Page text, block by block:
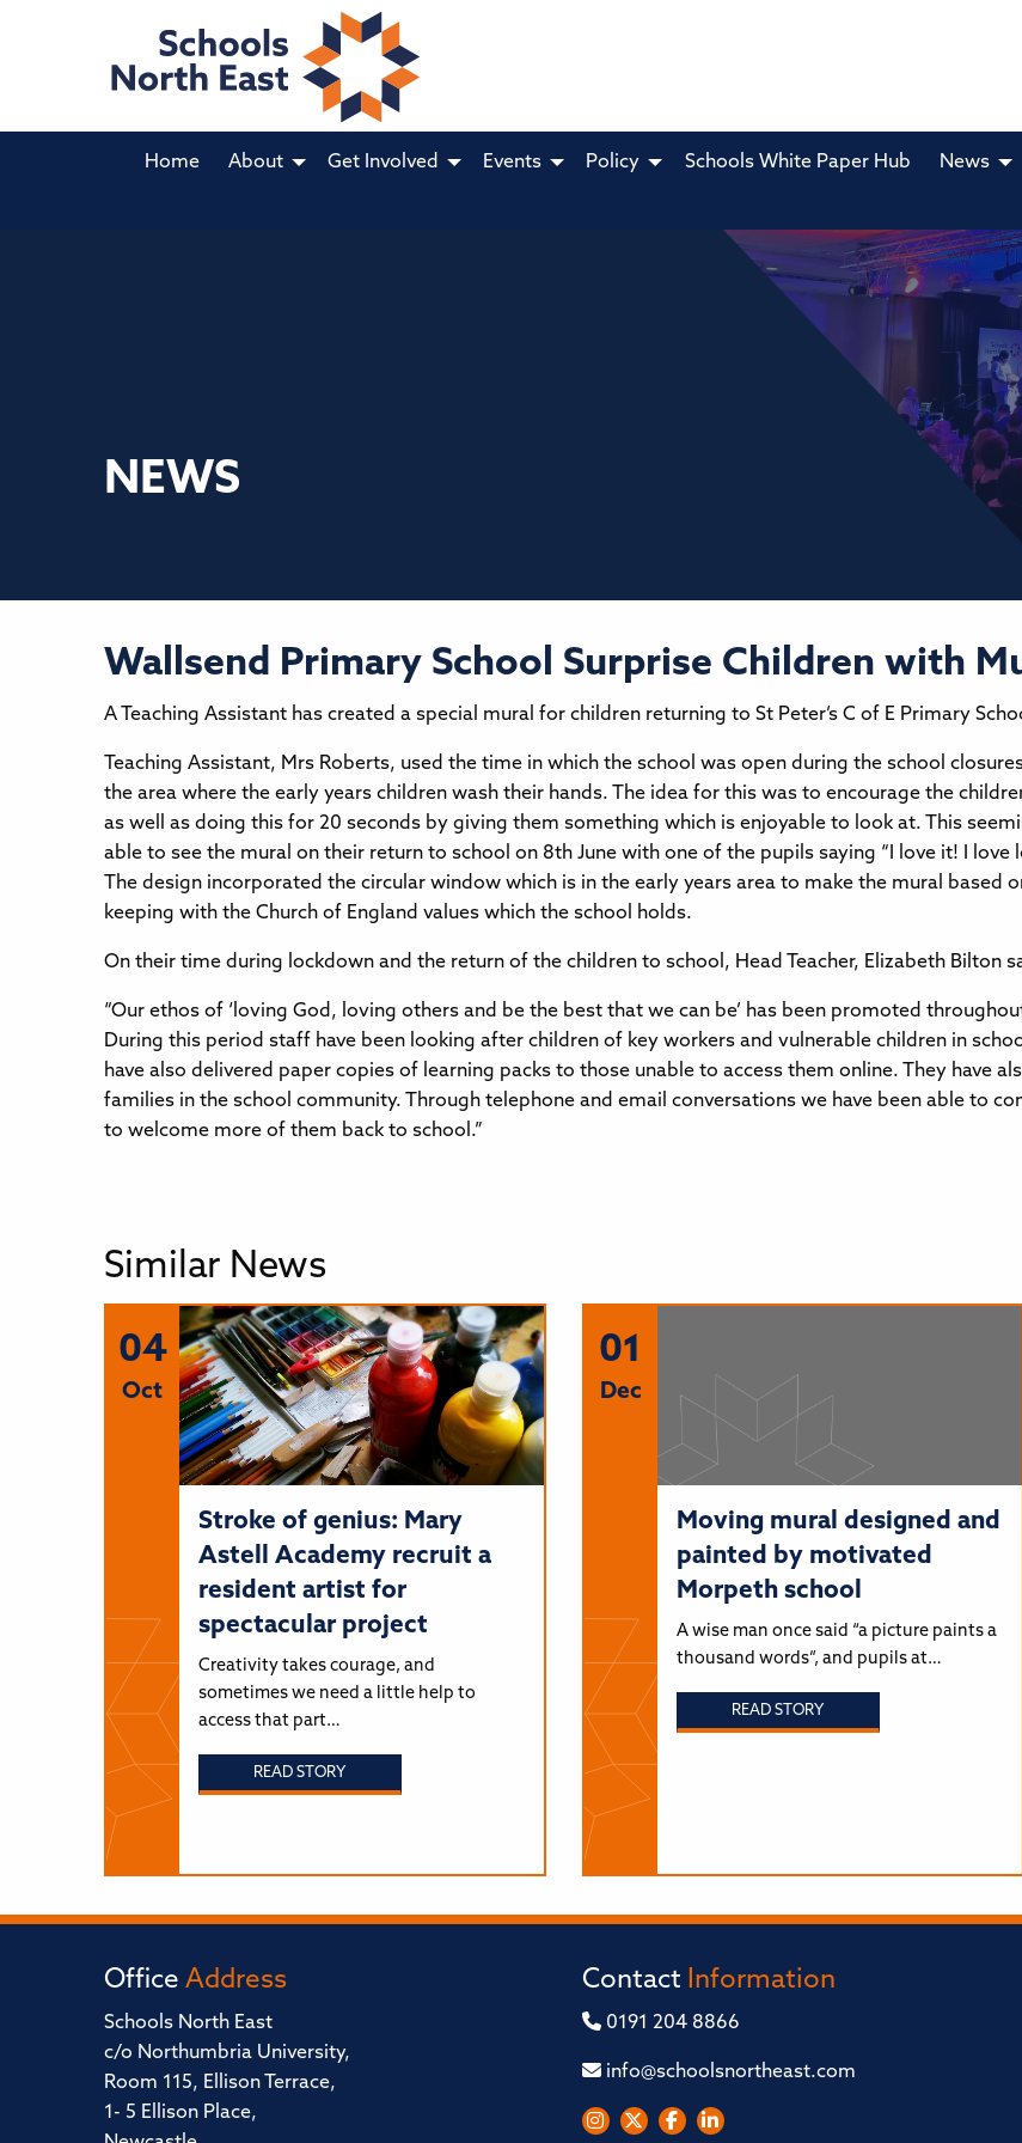
Home About Get Involved Events Policy Schools White Paper Hub News
NEWS
Wallsend Primary School Surprise Children with
A Teaching Assistant has created a special mural for children returning to St Peter’s C of E Primary
Teaching Assistant, Mrs Roberts, used the time in which the school was open during the school
the area where the early years children wash their hands. The idea for this was to encourage the
as well as doing this for 20 seconds by giving them something which is enjoyable to look at. This
able to see the mural on their return to school on 8th June with one of the pupils saying “I love it! I love
The design incorporated the circular window which is in the early years area to make the mural based
keeping with the Church of England values which the school holds.
On their time during lockdown and the return of the children to school, Head Teacher, Elizabeth Bilton
“Our ethos of ‘loving God, loving others and be the best that we can be’ has been promoted
During this period staff have been looking after children of key workers and vulnerable children in
have also delivered paper copies of learning packs to those unable to access them online. They have
families in the school community. Through telephone and email conversations we have been able to
to welcome more of them back to school.”
Similar News
04
Oct
Stroke of genius: Mary
Astell Academy recruit a
resident artist for
spectacular project
Creativity takes courage, and
sometimes we need a little help to
access that part…
READ STORY
01
Dec
Moving mural designed and
painted by motivated
Morpeth school
A wise man once said “a picture paints a
thousand words”, and pupils at…
READ STORY
Office Address
Schools North East
c/o Northumbria University,
Room 115, Ellison Terrace,
1- 5 Ellison Place,
Contact Information
0191 204 8866
info@schoolsnortheast.com